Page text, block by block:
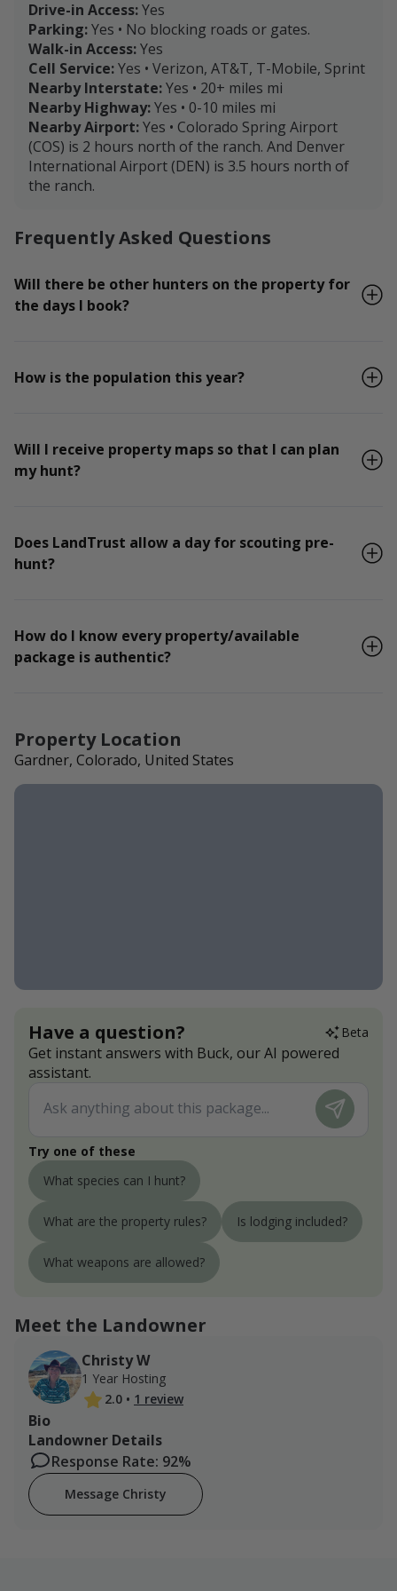
Drive-in Access:Yes
Parking:Yes • No blocking roads or gates.
Walk-in Access:Yes
Cell Service:Yes • Verizon, AT&T, T-Mobile, Sprint
Nearby Interstate:Yes • 20+ miles mi
Nearby Highway:Yes • 0-10 miles mi
Nearby Airport:Yes • Colorado Spring Airport
(COS) is 2 hours north of the ranch. And Denver
International Airport (DEN) is 3.5 hours north of
the ranch.
Frequently Asked Questions
Will there be other hunters on the property for
the days I book?
How is the population this year?
Will I receive property maps so that I can plan
my hunt?
Does LandTrust allow a day for scouting pre-
hunt?
How do I know every property/available
package is authentic?
Property Location
Gardner, Colorado, United States
Have a question? Beta
Get instant answers with Buck, our AI powered
assistant.
Try one of these
What species can I hunt?
What are the property rules? Is lodging included?
What weapons are allowed?
Meet the Landowner
Christy W
1 Year Hosting
2.0 • 1 review
Bio
Landowner Details
Response Rate: 92%
Message Christy